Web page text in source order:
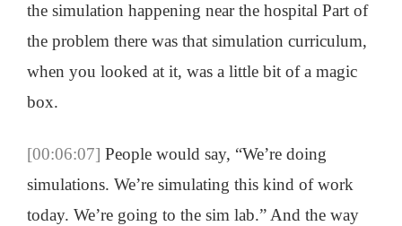
the simulation happening near the hospital Part of
the problem there was that simulation curriculum,
when you looked at it, was a little bit of a magic
box.
[00:06:07] People would say, “We’re doing
simulations. We’re simulating this kind of work
today. We’re going to the sim lab.” And the way